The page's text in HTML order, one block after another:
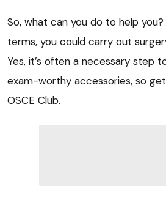
So, what can you do to help
terms, you could carry out
Yes, it’s often a necessary step
exam-worthy accessories, so
OSCE Club.